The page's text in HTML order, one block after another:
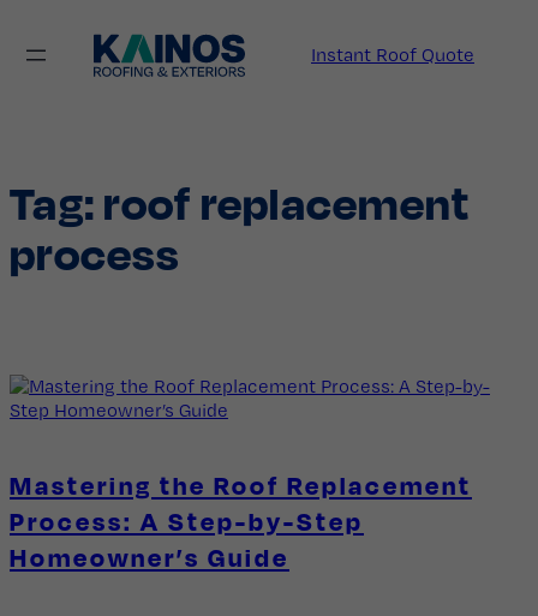
content
Instant Roof Quote
Tag:roof replacement
process
Mastering the Roof Replacement
Process: A Step-by-Step
Homeowner’s Guide